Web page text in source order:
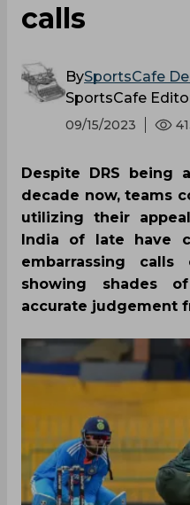
calls
BySportsCafe
SportsCafe
09/15/2023
Despite DRS being
decade now, teams
utilizing their
India of late have
embarrassing
showing shades
accurate judgement